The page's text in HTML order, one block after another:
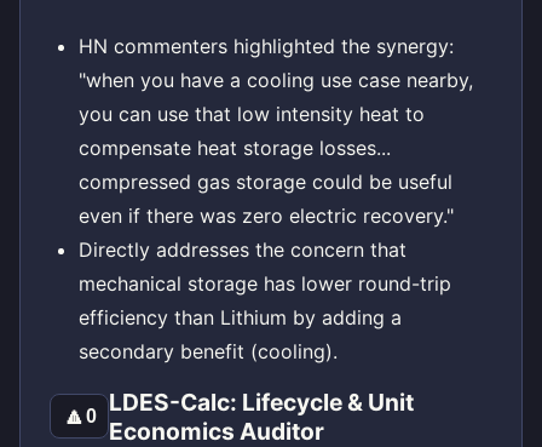
HN commenters highlighted the synergy:
"when you have a cooling use case nearby,
you can use that low intensity heat to
compensate heat storage losses...
compressed gas storage could be useful
even if there was zero electric recovery."
Directly addresses the concern that
mechanical storage has lower round-trip
efficiency than Lithium by adding a
secondary benefit (cooling).
🔼0
LDES-Calc: Lifecycle & Unit
Economics Auditor